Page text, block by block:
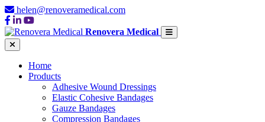
helen@renoveramedical.com
Renovera Medical
Home
Products
Adhesive Wound Dressings
Elastic Cohesive Bandages
Gauze Bandages
Compression Bandages